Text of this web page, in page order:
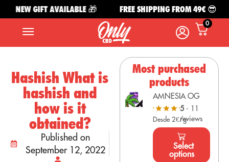
NEW GIFT AVAILABLE 🎁 FREE SHIPPING FROM 49€ 😎
0
Hashish What is
hashish and
how is it
obtained?
Published on
September 12, 2022
Most purchased
products
AMNESIA OG
5- 11
reviews
Desde 2€/g
Select
options